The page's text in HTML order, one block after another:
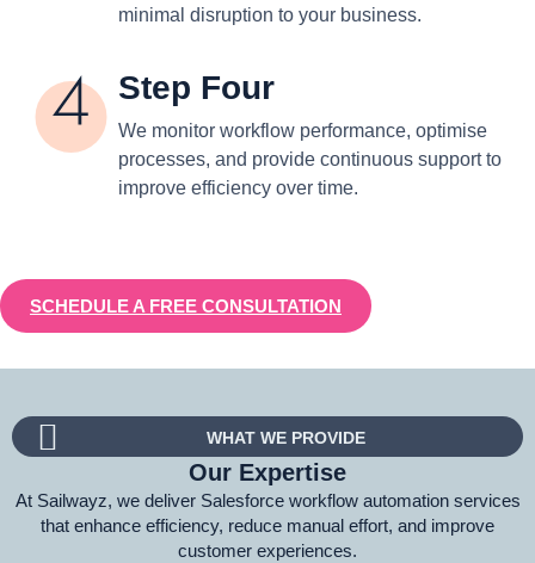
minimal disruption to your business.
Step Four
We monitor workflow performance, optimise
processes, and provide continuous support to
improve efficiency over time.
SCHEDULE A FREE CONSULTATION
WHAT WE PROVIDE
Our Expertise
At Sailwayz, we deliver Salesforce workflow automation services
that enhance efficiency, reduce manual effort, and improve
customer experiences.